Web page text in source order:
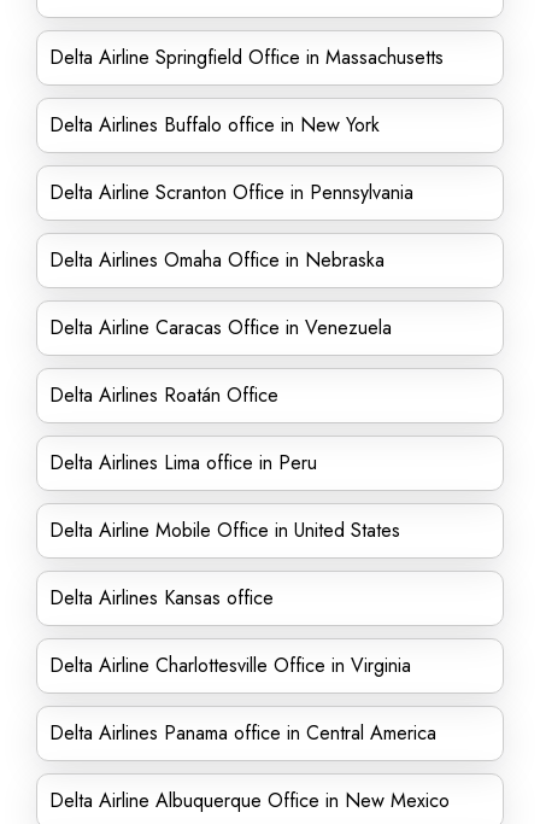
Delta Airline Springfield Office in Massachusetts
Delta Airlines Buffalo office in New York
Delta Airline Scranton Office in Pennsylvania
Delta Airlines Omaha Office in Nebraska
Delta Airline Caracas Office in Venezuela
Delta Airlines Roatán Office
Delta Airlines Lima office in Peru
Delta Airline Mobile Office in United States
Delta Airlines Kansas office
Delta Airline Charlottesville Office in Virginia
Delta Airlines Panama office in Central America
Delta Airline Albuquerque Office in New Mexico